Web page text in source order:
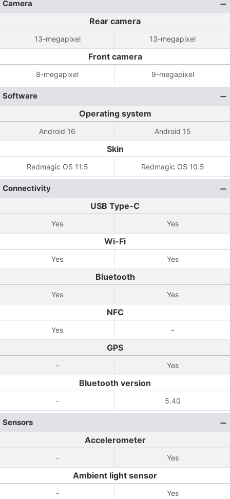
Camera
Rear camera
13-megapixel 13-megapixel
Front camera
8-megapixel 9-megapixel
Software
Operating system
Android 16 Android 15
Skin
Redmagic OS 11.5 Redmagic OS 10.5
Connectivity
USB Type-C
Yes Yes
Wi-Fi
Yes Yes
Bluetooth
Yes Yes
NFC
Yes -
GPS
- Yes
Bluetooth version
- 5.40
Sensors
Accelerometer
- Yes
Ambient light sensor
- Yes